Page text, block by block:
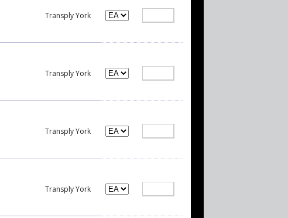
Transply York
Transply York
Transply York
Transply York